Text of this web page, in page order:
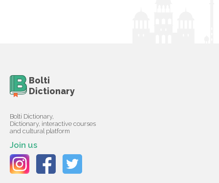
Bolti
Dictionary
Bolti Dictionary,
Dictionary, interactive courses
and cultural platform
Join us